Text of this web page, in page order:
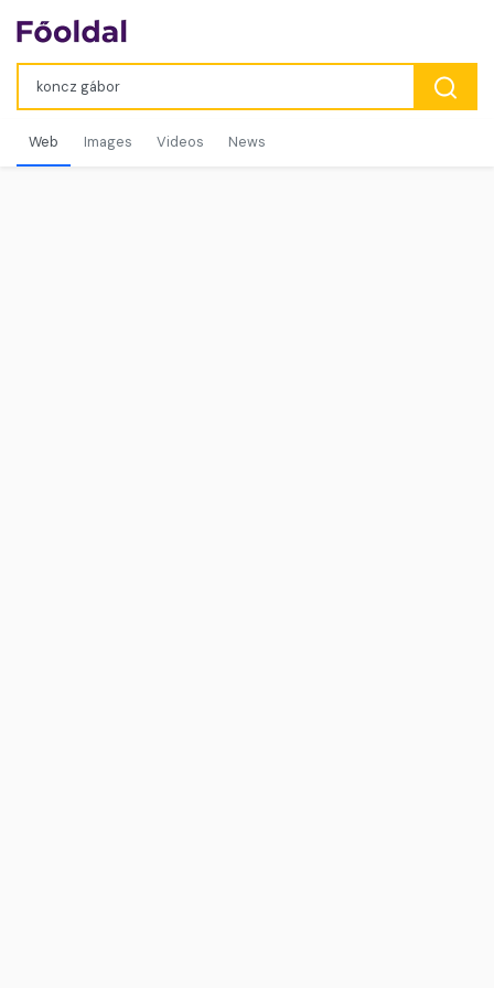
Web Images Videos News